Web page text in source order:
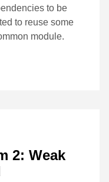
to be
to reuse some
module.
2: Weak